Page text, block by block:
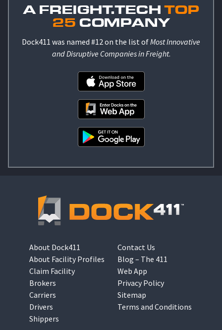
A FREIGHT.TECHTOP
25 COMPANY
Dock411 was named #12 on the list ofMost Innovative
and Disruptive Companies in Freight.
About Dock411
About Facility Profiles
Claim Facility
Brokers
Carriers
Drivers
Shippers
Contact Us
Blog – The 411
Web App
Privacy Policy
Sitemap
Terms and Conditions